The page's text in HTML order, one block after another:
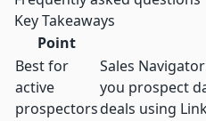
Key Takeaways
Point
Best for
active
prospectors
Sales
you prospect
deals using